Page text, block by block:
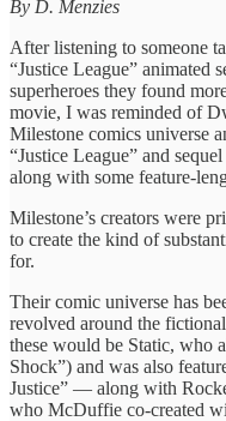
By D. Menzies
After listening to someone
“Justice League” animated
superheroes they found
movie, I was reminded of
Milestone comics universe
“Justice League” and
along with some feature-
Milestone’s creators were
to create the kind of
for.
Their comic universe has
revolved around the
these would be Static, who
Shock”) and was also
Justice” — along with
who McDuffie co-created